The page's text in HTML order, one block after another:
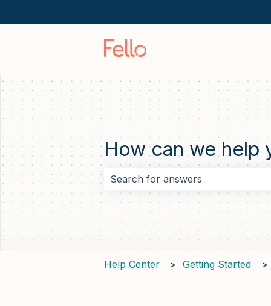
How can we help
There are no suggestions
Help Center Getting Started